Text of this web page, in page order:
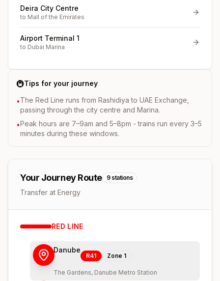
Deira City Centre
to Mall of the Emirates
Airport Terminal 1
to Dubai Marina
🚇Tips for your journey
•The Red Line runs from Rashidiya to UAE Exchange,
passing through the city centre and Marina.
•Peak hours are 7–9am and 5–8pm - trains run every 3–5
minutes during these windows.
Your Journey Route 9 stations
Transfer at Energy
RED LINE
Danube
R41 Zone 1
The Gardens, Danube Metro Station